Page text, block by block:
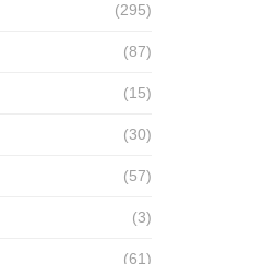
(295)
(87)
(15)
(30)
(57)
(3)
(61)